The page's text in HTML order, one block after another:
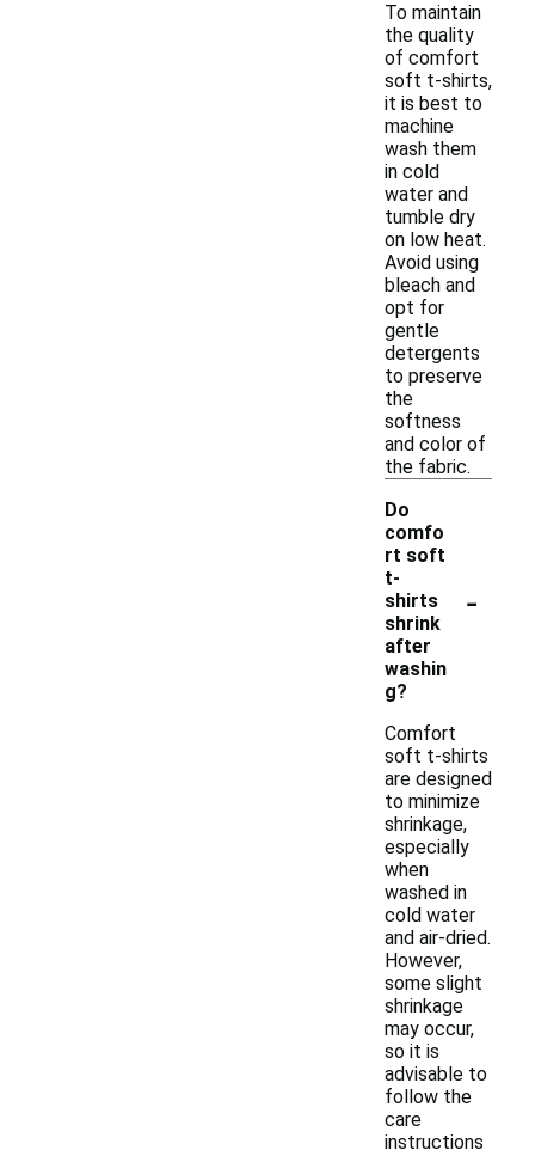
To maintain
the quality
of comfort
soft t-shirts,
it is best to
machine
wash them
in cold
water and
tumble dry
on low heat.
Avoid using
bleach and
opt for
gentle
detergents
to preserve
the
softness
and color of
the fabric.
Do
comfo
rt soft
t-
shirts
shrink
after
washin
g?
-
Comfort
soft t-shirts
are designed
to minimize
shrinkage,
especially
when
washed in
cold water
and air-dried.
However,
some slight
shrinkage
may occur,
so it is
advisable to
follow the
care
instructions